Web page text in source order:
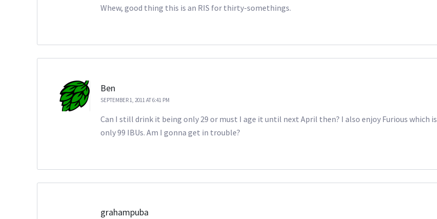
Whew, good thing this is an RIS for thirty-somethings.
Ben
SEPTEMBER 1, 2011 AT 6:41 PM
Can I still drink it being only 29 or must I age it until next April then? I also enjoy Furious which is
only 99 IBUs. Am I gonna get in trouble?
grahampuba